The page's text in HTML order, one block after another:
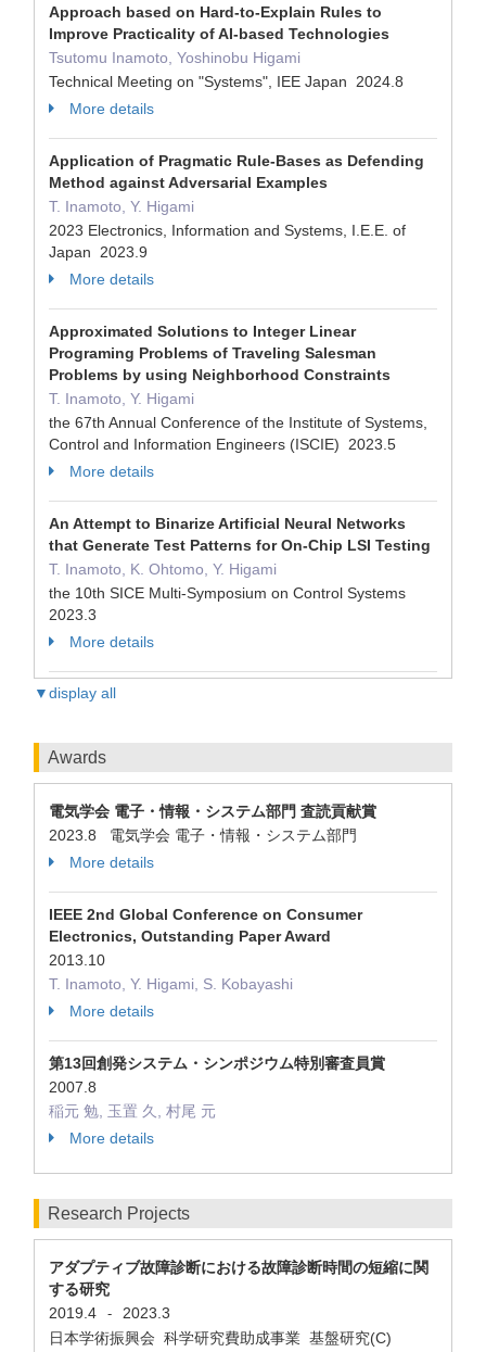
Approach based on Hard-to-Explain Rules to
Improve Practicality of AI-based Technologies
Tsutomu Inamoto, Yoshinobu Higami
Technical Meeting on "Systems", IEE Japan 2024.8
More details
Application of Pragmatic Rule-Bases as Defending
Method against Adversarial Examples
T. Inamoto, Y. Higami
2023 Electronics, Information and Systems, I.E.E. of
Japan 2023.9
More details
Approximated Solutions to Integer Linear
Programing Problems of Traveling Salesman
Problems by using Neighborhood Constraints
T. Inamoto, Y. Higami
the 67th Annual Conference of the Institute of Systems,
Control and Information Engineers (ISCIE) 2023.5
More details
An Attempt to Binarize Artificial Neural Networks
that Generate Test Patterns for On-Chip LSI Testing
T. Inamoto, K. Ohtomo, Y. Higami
the 10th SICE Multi-Symposium on Control Systems
2023.3
More details
▼display all
Awards
電気学会 電子・情報・システム部門 査読貢献賞
2023.8 電気学会 電子・情報・システム部門
More details
IEEE 2nd Global Conference on Consumer
Electronics, Outstanding Paper Award
2013.10
T. Inamoto, Y. Higami, S. Kobayashi
More details
第13回創発システム・シンポジウム特別審査員賞
2007.8
稲元 勉, 玉置 久, 村尾 元
More details
Research Projects
アダプティブ故障診断における故障診断時間の短縮に関
する研究
2019.4
-
2023.3
日本学術振興会 科学研究費助成事業 基盤研究(C)